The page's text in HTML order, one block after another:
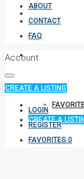
CONTACT
FAQ
+971 582854170
CREATE A
ABOUT
CONTACT
FAQ
Account
CREATE A LISTING
LOGIN
REGISTER
FAVORITES 0